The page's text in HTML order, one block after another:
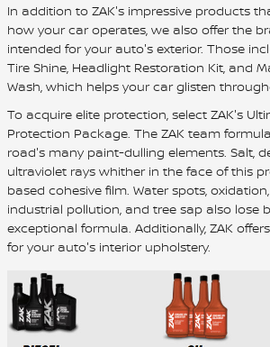
In addition to ZAK's impressive products
how your car operates, we also offer the
intended for your auto's exterior. Those
Tire Shine, Headlight Restoration Kit, and
Wash, which helps your car glisten
To acquire elite protection, select ZAK's
Protection Package. The ZAK team
road's many paint-dulling elements. Salt,
ultraviolet rays whither in the face of this
based cohesive film. Water spots,
industrial pollution, and tree sap also lose
exceptional formula. Additionally, ZAK
for your auto's interior upholstery.